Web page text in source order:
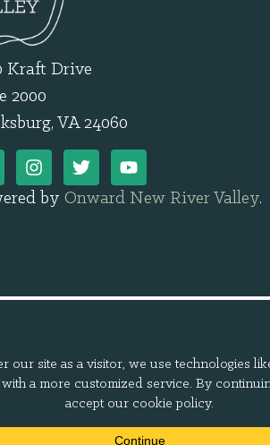
Kraft Drive
2000
VA 24060
by Onward New River Valley.